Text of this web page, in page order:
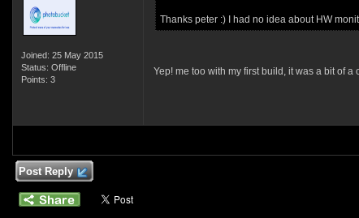
Joined: 25 May 2015
Status: Offline
Points: 3
Thanks peter :) I had no idea about HW
Yep! me too with my first build, it was a bit of
Post Reply